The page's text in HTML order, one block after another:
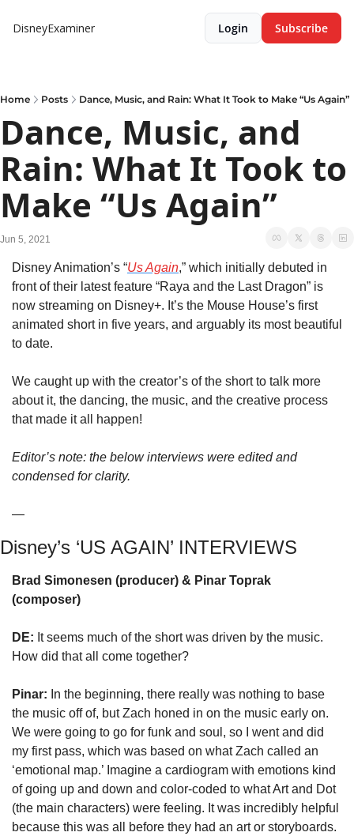
DisneyExaminer Login Subscribe
Home Posts Dance, Music, and Rain: What It Took to Make “Us Again”
Dance, Music, and
Rain: What It Took to
Make “Us Again”
Jun 5, 2021
Disney Animation’s “Us Again,” which initially debuted in
front of their latest feature “Raya and the Last Dragon” is
now streaming on Disney+. It’s the Mouse House’s first
animated short in five years, and arguably its most beautiful
to date.
We caught up with the creator’s of the short to talk more
about it, the dancing, the music, and the creative process
that made it all happen!
Editor’s note: the below interviews were edited and
condensed for clarity.
—
Disney’s ‘US AGAIN’ INTERVIEWS
Brad Simonesen (producer) & Pinar Toprak
(composer)
DE: It seems much of the short was driven by the music.
How did that all come together?
Pinar: In the beginning, there really was nothing to base
the music off of, but Zach honed in on the music early on.
We were going to go for funk and soul, so I went and did
my first pass, which was based on what Zach called an
‘emotional map.’ Imagine a cardiogram with emotions kind
of going up and down and color-coded to what Art and Dot
(the main characters) were feeling. It was incredibly helpful
because this was all before they had an art or storyboards.